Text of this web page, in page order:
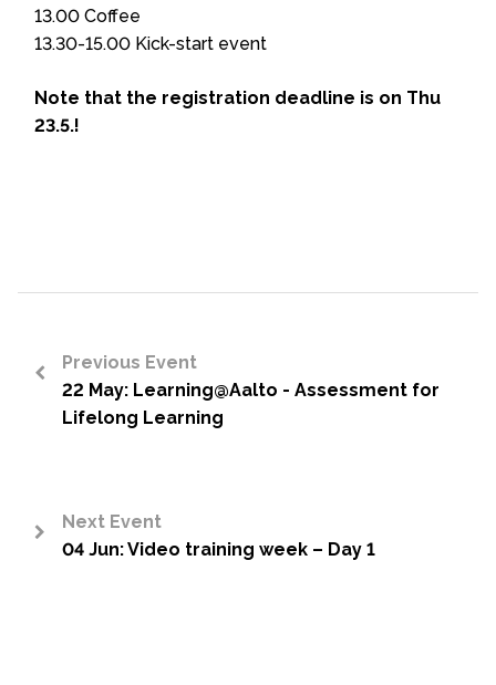
13.00 Coffee
13.30-15.00 Kick-start event
Note that the registration deadline is on Thu
23.5.!
Previous Event
22 May: Learning@Aalto - Assessment for
Lifelong Learning
Next Event
04 Jun: Video training week – Day 1